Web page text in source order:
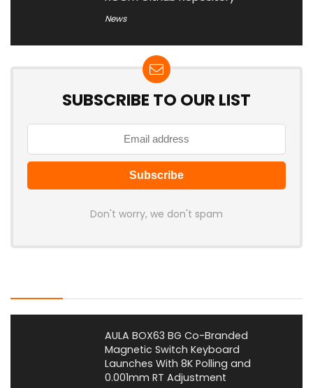
News
SUBSCRIBE TO OUR LIST
Don't worry, we don't spam
AULA BOX63 BG Co-Branded
Magnetic Switch Keyboard
Launches With 8K Polling and
0.001mm RT Adjustment